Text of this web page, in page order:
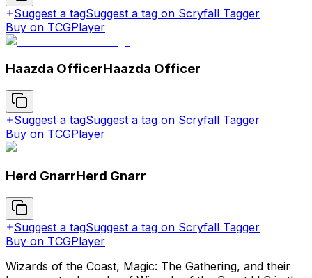
Suggest a tagSuggest a tag on Scryfall Tagger
Buy on TCGPlayer
Haazda OfficerHaazda Officer
Suggest a tagSuggest a tag on Scryfall Tagger
Buy on TCGPlayer
Herd GnarrHerd Gnarr
Suggest a tagSuggest a tag on Scryfall Tagger
Buy on TCGPlayer
Wizards of the Coast, Magic: The Gathering, and their